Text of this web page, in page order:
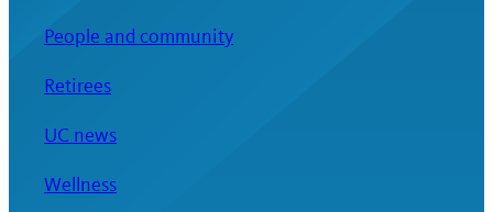
People and community
Retirees
UC news
Wellness